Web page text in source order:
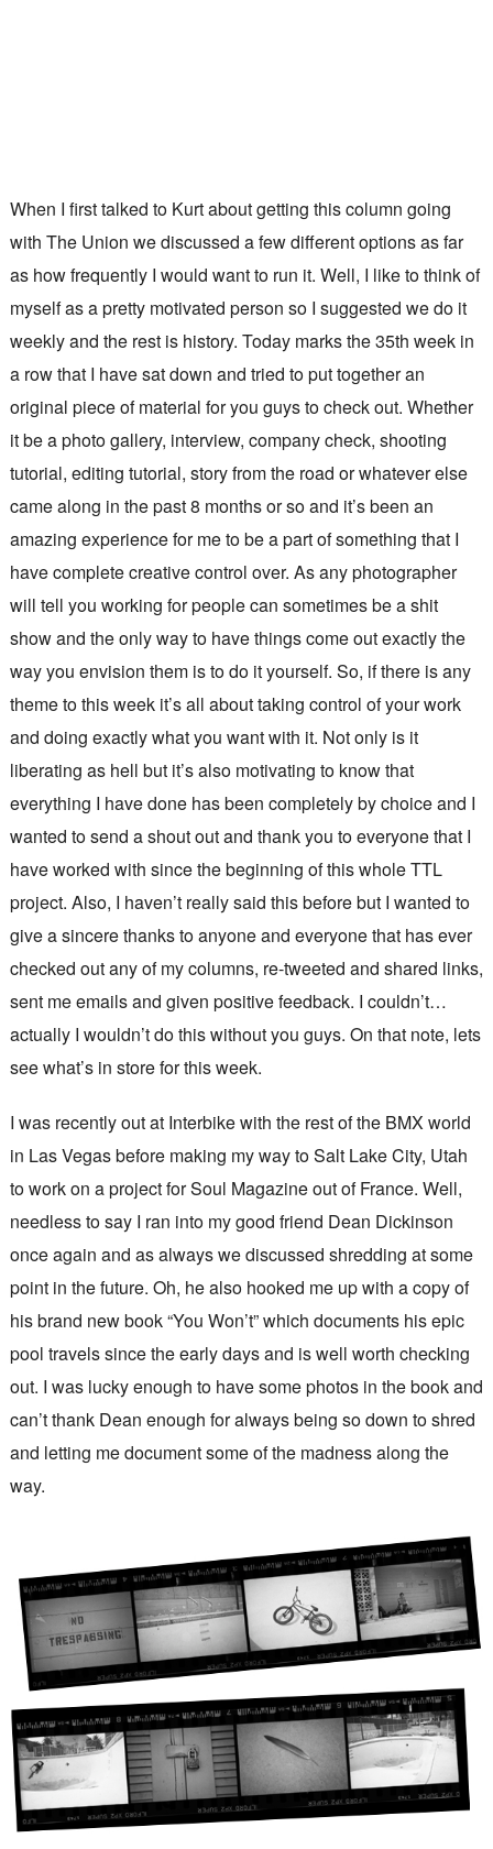
When I first talked to Kurt about getting this column going
with The Union we discussed a few different options as far
as how frequently I would want to run it. Well, I like to think of
myself as a pretty motivated person so I suggested we do it
weekly and the rest is history. Today marks the 35th week in
a row that I have sat down and tried to put together an
original piece of material for you guys to check out. Whether
it be a photo gallery, interview, company check, shooting
tutorial, editing tutorial, story from the road or whatever else
came along in the past 8 months or so and it’s been an
amazing experience for me to be a part of something that I
have complete creative control over. As any photographer
will tell you working for people can sometimes be a shit
show and the only way to have things come out exactly the
way you envision them is to do it yourself. So, if there is any
theme to this week it’s all about taking control of your work
and doing exactly what you want with it. Not only is it
liberating as hell but it’s also motivating to know that
everything I have done has been completely by choice and I
wanted to send a shout out and thank you to everyone that I
have worked with since the beginning of this whole TTL
project. Also, I haven’t really said this before but I wanted to
give a sincere thanks to anyone and everyone that has ever
checked out any of my columns, re-tweeted and shared links,
sent me emails and given positive feedback. I couldn’t…
actually I wouldn’t do this without you guys. On that note, lets
see what’s in store for this week.
I was recently out at Interbike with the rest of the BMX world
in Las Vegas before making my way to Salt Lake City, Utah
to work on a project for Soul Magazine out of France. Well,
needless to say I ran into my good friend Dean Dickinson
once again and as always we discussed shredding at some
point in the future. Oh, he also hooked me up with a copy of
his brand new book “You Won’t” which documents his epic
pool travels since the early days and is well worth checking
out. I was lucky enough to have some photos in the book and
can’t thank Dean enough for always being so down to shred
and letting me document some of the madness along the
way.